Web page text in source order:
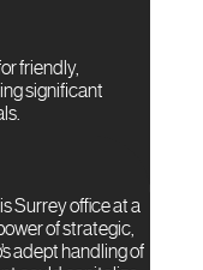
friendly,
significant
Surrey office at a
of strategic,
adept handling of